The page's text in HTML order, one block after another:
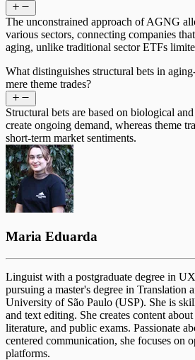
The unconstrained approach of AGNG
various sectors, connecting companies
aging, unlike traditional sector ETFs
What distinguishes structural bets in
mere theme trades?
Structural bets are based on biological
create ongoing demand, whereas theme
short-term market sentiments.
Maria Eduarda
Linguist with a postgraduate degree in
pursuing a master's degree in Translation
University of São Paulo (USP). She is
and text editing. She creates content
literature, and public exams. Passionate
centered communication, she focuses on
platforms.